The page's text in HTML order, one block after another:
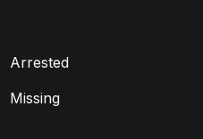
Arrested
Missing